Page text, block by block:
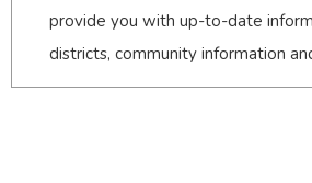
provide you with up-to-date
districts, community information